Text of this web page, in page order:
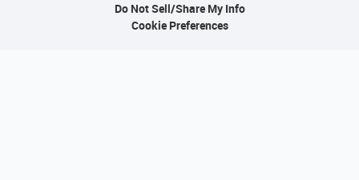
Do Not Sell/Share My Info
Cookie Preferences